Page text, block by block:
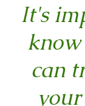
It's
can